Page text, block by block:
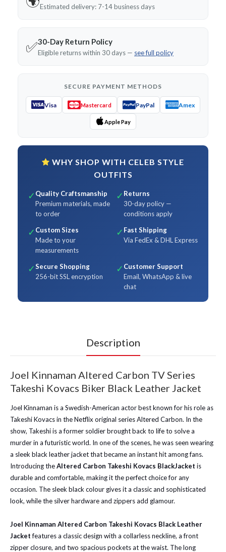
Estimated delivery: 7-14 business days
✅30-Day Return Policy
Eligible returns within 30 days — see full policy
SECURE PAYMENT METHODS
Visa Mastercard PayPal Amex
Apple Pay
WHY SHOP WITH CELEB STYLE
OUTFITS
✓ Quality Craftsmanship
Premium materials, made
to order
✓ Returns
30-day policy —
conditions apply
✓ Custom Sizes
Made to your
measurements
✓ Fast Shipping
Via FedEx & DHL Express
✓Secure Shopping
256-bit SSL encryption
✓ Customer Support
Email, WhatsApp & live
chat
Description
Joel Kinnaman Altered Carbon TV Series
Takeshi Kovacs Biker Black Leather Jacket
Joel Kinnaman is a Swedish-American actor best known for his role as
Takeshi Kovacs in the Netflix original series Altered Carbon. In the
show, Takeshi is a former soldier brought back to life to solve a
murder in a futuristic world. In one of the scenes, he was seen wearing
a sleek black leather jacket that became an instant hit among fans.
Introducing theAltered Carbon Takeshi Kovacs BlackJacket is
durable and comfortable, making it the perfect choice for any
occasion. The sleek black colour gives it a classic and sophisticated
look, while the silver hardware and zippers add glamour.
Joel Kinnaman Altered Carbon Takeshi Kovacs Black Leather
Jacketfeatures a classic design with a collarless neckline, a front
zipper closure, and two spacious pockets at the waist. The long